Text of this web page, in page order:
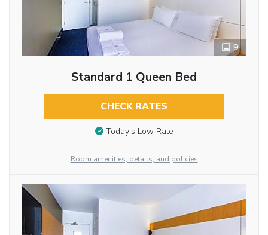
9
Standard 1 Queen Bed
CHECK RATES
Today’s Low Rate
Room amenities, details, and policies